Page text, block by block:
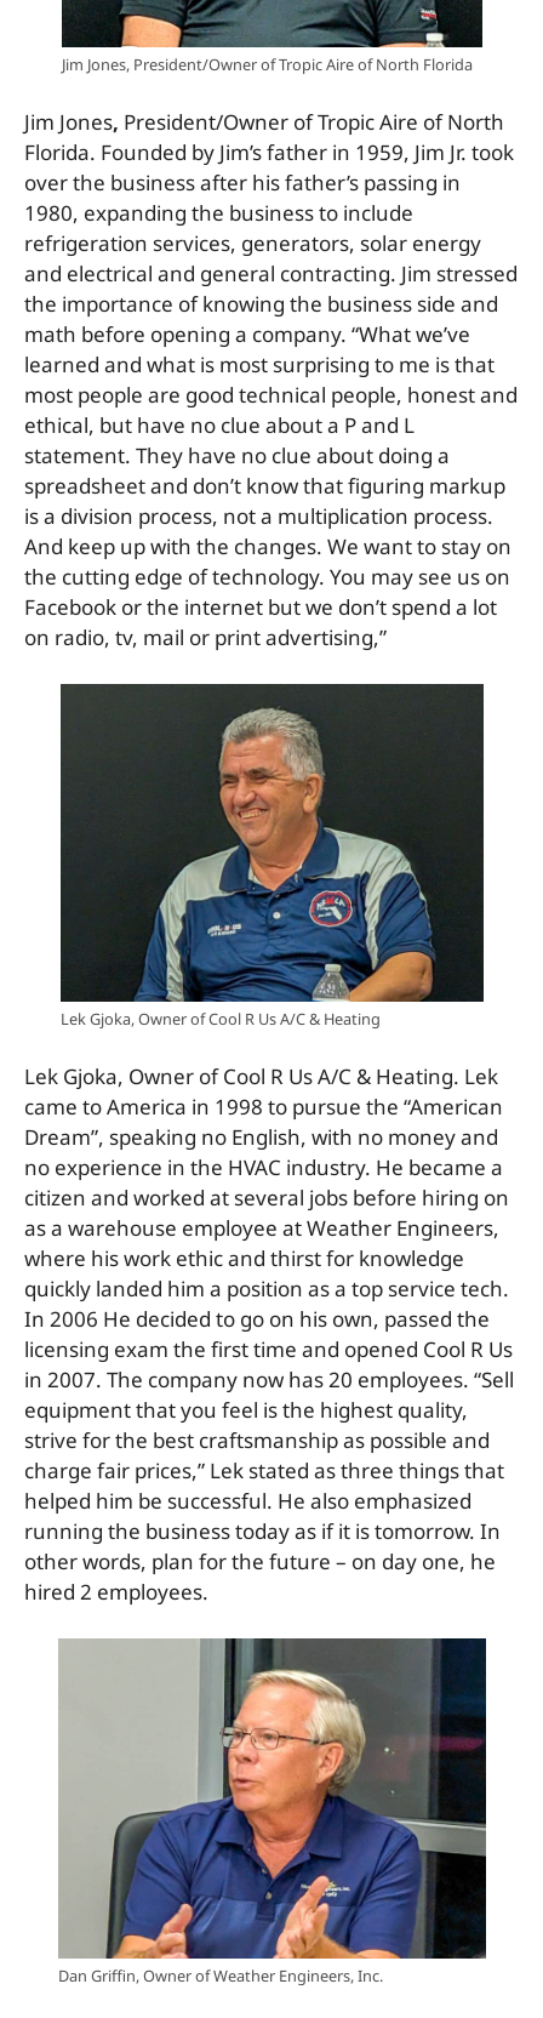
Jim Jones, President/Owner of Tropic Aire of North Florida
Jim Jones, President/Owner of Tropic Aire of North
Florida. Founded by Jim’s father in 1959, Jim Jr. took
over the business after his father’s passing in
1980, expanding the business to include
refrigeration services, generators, solar energy
and electrical and general contracting. Jim stressed
the importance of knowing the business side and
math before opening a company. “What we’ve
learned and what is most surprising to me is that
most people are good technical people, honest and
ethical, but have no clue about a P and L
statement. They have no clue about doing a
spreadsheet and don’t know that figuring markup
is a division process, not a multiplication process.
And keep up with the changes. We want to stay on
the cutting edge of technology. You may see us on
Facebook or the internet but we don’t spend a lot
on radio, tv, mail or print advertising,”
Lek Gjoka, Owner of Cool R Us A/C & Heating
Lek Gjoka, Owner of Cool R Us A/C & Heating. Lek
came to America in 1998 to pursue the “American
Dream”, speaking no English, with no money and
no experience in the HVAC industry. He became a
citizen and worked at several jobs before hiring on
as a warehouse employee at Weather Engineers,
where his work ethic and thirst for knowledge
quickly landed him a position as a top service tech.
In 2006 He decided to go on his own, passed the
licensing exam the first time and opened Cool R Us
in 2007. The company now has 20 employees. “Sell
equipment that you feel is the highest quality,
strive for the best craftsmanship as possible and
charge fair prices,” Lek stated as three things that
helped him be successful. He also emphasized
running the business today as if it is tomorrow. In
other words, plan for the future – on day one, he
hired 2 employees.
Dan Griffin, Owner of Weather Engineers, Inc.